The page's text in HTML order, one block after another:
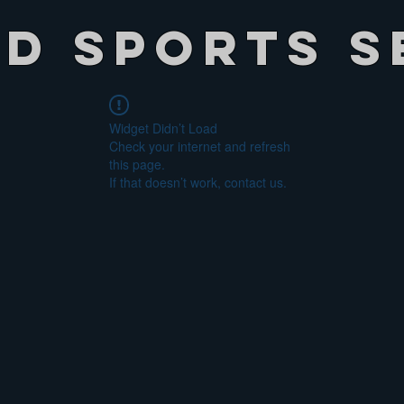
Sports
Widget Didn’t Load
Check your internet and refresh
this page.
If that doesn’t work, contact us.